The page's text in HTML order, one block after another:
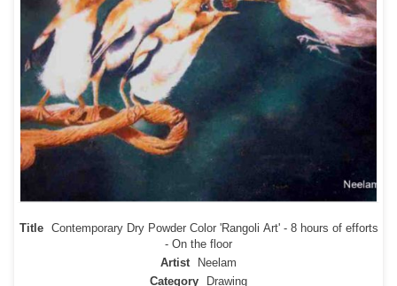
Title
- On the floor
Artist
Neelam
Category
Drawing